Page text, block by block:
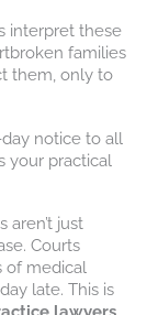
interpret these
families
them, only to
notice to all
your practical
aren’t just
Courts
of medical
late. This is